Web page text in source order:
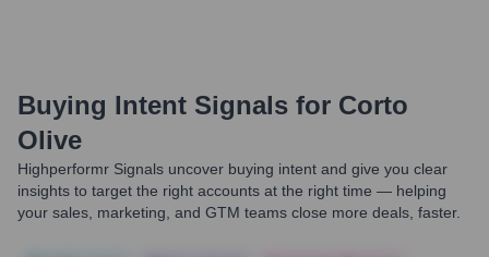
Buying Intent Signals for Corto
Olive
Highperformr Signals uncover buying intent and give you clear
insights to target the right accounts at the right time — helping
your sales, marketing, and GTM teams close more deals, faster.